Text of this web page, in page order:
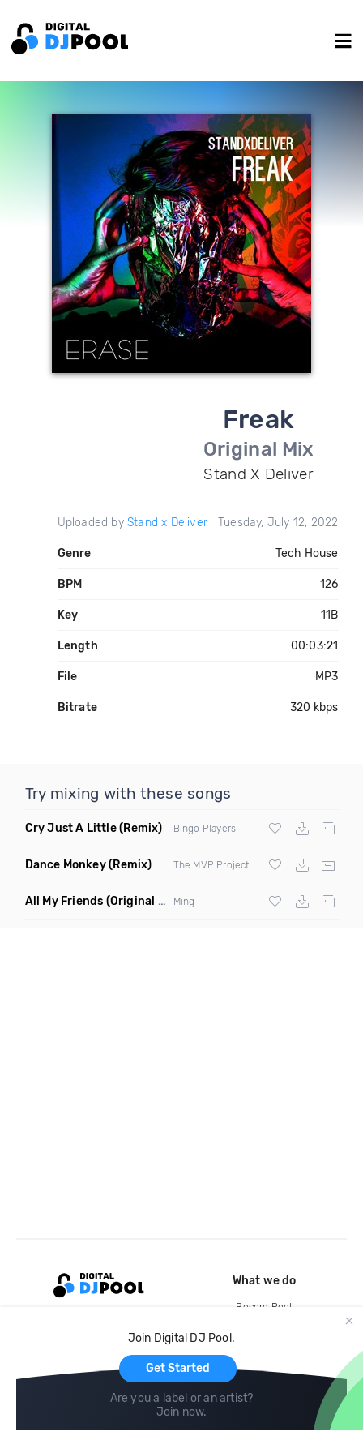
Freak
Original Mix
Stand X Deliver
Uploaded by Stand x Deliver Tuesday, July 12, 2022
Genre Tech House
BPM 126
Key 11B
Length 00:03:21
File MP3
Bitrate 320 kbps
Try mixing with these songs
Cry Just A Little(Remix) Bingo Players
Dance Monkey(Remix) The MVP Project
All My Friends (Original Mix) Ming
Join Digital DJ Pool.
Get Started
Are you a label or an artist?
Join now.
What we do
Record Pool